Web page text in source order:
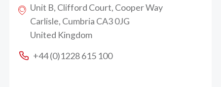
Unit B, Clifford Court, Cooper Way
Carlisle, Cumbria CA3 0JG
United Kingdom
+44 (0)1228 615 100